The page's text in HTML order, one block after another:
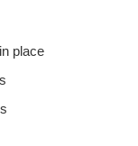
place